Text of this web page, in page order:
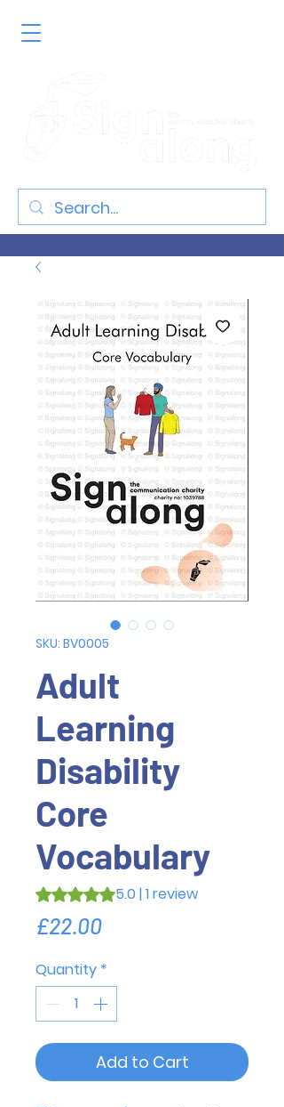
SKU: BV0005
Adult
Learning
Disability
Core
Vocabulary
Rating is 5.0 out of five stars based on 1
5.0 | 1 review
£22.00Price
Quantity *
Add to Cart